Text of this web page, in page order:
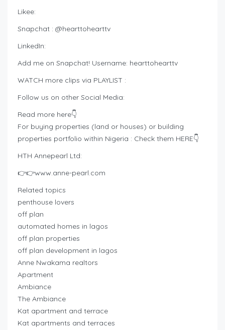
Likee:
Snapchat : @hearttohearttv
LinkedIn:
Add me on Snapchat! Username: hearttohearttv
WATCH more clips via PLAYLIST :
Follow us on other Social Media:
Read more here👇
For buying properties (land or houses) or building
properties portfolio within Nigeria : Check them HERE👇
HTH Annepearl Ltd:
👉👉www.anne-pearl.com
Related topics
penthouse lovers
off plan
automated homes in lagos
off plan properties
off plan development in lagos
Anne Nwakama realtors
Apartment
Ambiance
The Ambiance
Kat apartment and terrace
Kat apartments and terraces